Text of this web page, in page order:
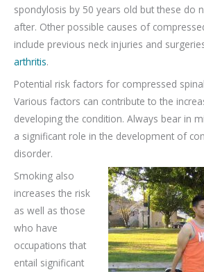
spondylosis by 50 years old but these do
after. Other possible causes of
include previous neck injuries and
arthritis.
Potential risk factors for compressed
Various factors can contribute to the
developing the condition. Always bear in
a significant role in the development of
disorder.
Smoking also
increases the risk
as well as those
who have
occupations that
entail significant